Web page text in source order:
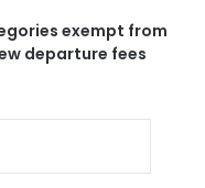
exempt from
departure fees